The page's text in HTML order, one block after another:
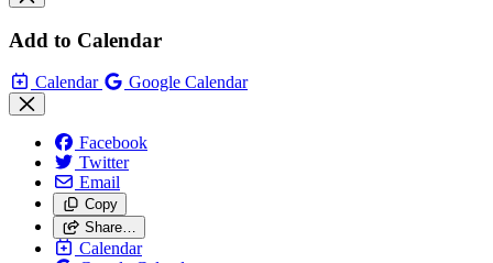
Add to Calendar
Calendar Google Calendar
Facebook
Twitter
Email
Copy
Share…
Calendar